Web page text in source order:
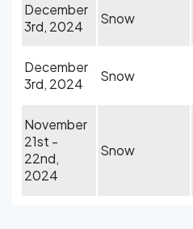
December
3rd, 2024
Snow
December
3rd, 2024
Snow
November
21st -
22nd,
2024
Snow